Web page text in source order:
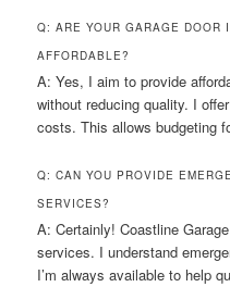
Q: ARE YOUR GARAGE DOOR
AFFORDABLE?
A: Yes, I aim to provide
without reducing quality. I
costs. This allows budgeting
Q: CAN YOU PROVIDE
SERVICES?
A: Certainly! Coastline
services. I understand
I’m always available to help